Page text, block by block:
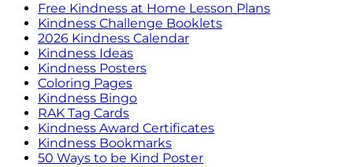
Free Kindness at Home Lesson Plans
Kindness Challenge Booklets
2026 Kindness Calendar
Kindness Ideas
Kindness Posters
Coloring Pages
Kindness Bingo
RAK Tag Cards
Kindness Award Certificates
Kindness Bookmarks
50 Ways to be Kind Poster